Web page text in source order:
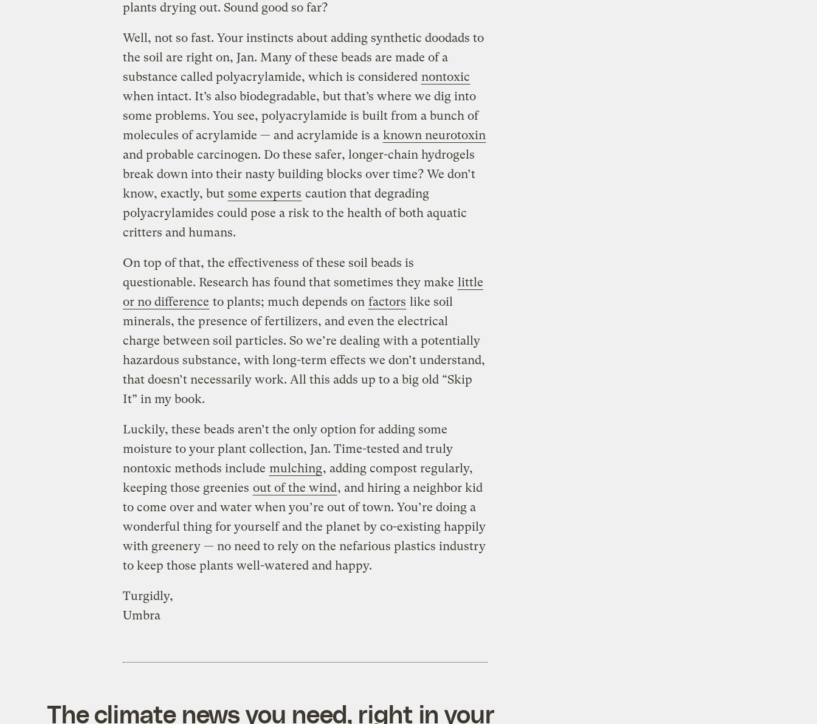
plants drying out. Sound good so far?
Well, not so fast. Your instincts about adding synthetic doodads to
the soil are right on, Jan. Many of these beads are made of a
substance called polyacrylamide, which is considered nontoxic
when intact. It’s also biodegradable, but that’s where we dig into
some problems. You see, polyacrylamide is built from a bunch of
molecules of acrylamide — and acrylamide is a known neurotoxin
and probable carcinogen. Do these safer, longer-chain hydrogels
break down into their nasty building blocks over time? We don’t
know, exactly, but some experts caution that degrading
polyacrylamides could pose a risk to the health of both aquatic
critters and humans.
On top of that, the effectiveness of these soil beads is
questionable. Research has found that sometimes they make little
or no difference to plants; much depends on factors like soil
minerals, the presence of fertilizers, and even the electrical
charge between soil particles. So we’re dealing with a potentially
hazardous substance, with long-term effects we don’t understand,
that doesn’t necessarily work. All this adds up to a big old “Skip
It” in my book.
Luckily, these beads aren’t the only option for adding some
moisture to your plant collection, Jan. Time-tested and truly
nontoxic methods include mulching, adding compost regularly,
keeping those greenies out of the wind, and hiring a neighbor kid
to come over and water when you’re out of town. You’re doing a
wonderful thing for yourself and the planet by co-existing happily
with greenery — no need to rely on the nefarious plastics industry
to keep those plants well-watered and happy.
Turgidly,
Umbra
The climate news you need, right in your